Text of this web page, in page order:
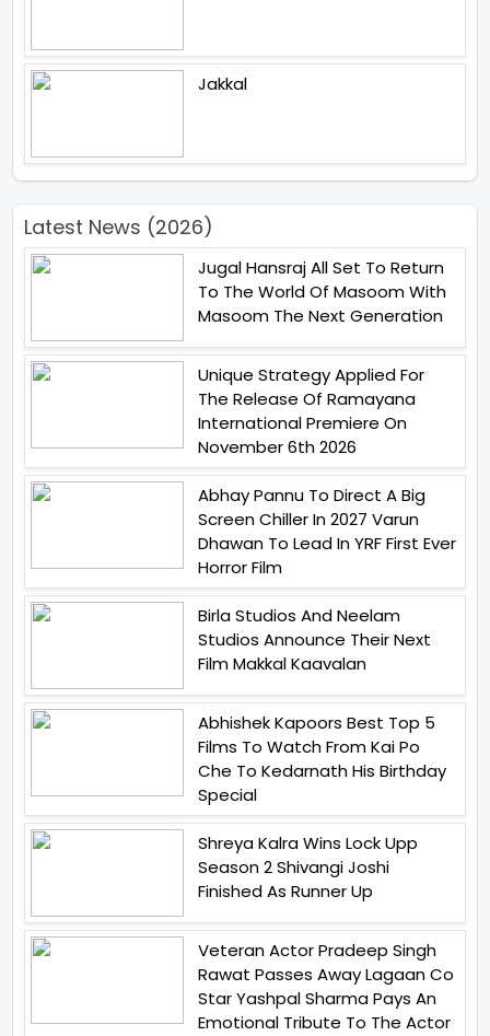
Jakkal
Latest News (2026)
Jugal Hansraj All Set To Return
To The World Of Masoom With
Masoom The Next Generation
Unique Strategy Applied For
The Release Of Ramayana
International Premiere On
November 6th 2026
Abhay Pannu To Direct A Big
Screen Chiller In 2027 Varun
Dhawan To Lead In YRF First Ever
Horror Film
Birla Studios And Neelam
Studios Announce Their Next
Film Makkal Kaavalan
Abhishek Kapoors Best Top 5
Films To Watch From Kai Po
Che To Kedarnath His Birthday
Special
Shreya Kalra Wins Lock Upp
Season 2 Shivangi Joshi
Finished As Runner Up
Veteran Actor Pradeep Singh
Rawat Passes Away Lagaan Co
Star Yashpal Sharma Pays An
Emotional Tribute To The Actor